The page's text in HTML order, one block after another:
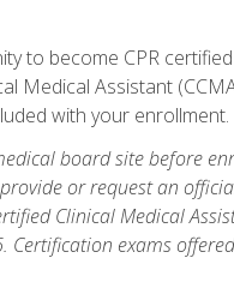
to become CPR
Medical Assistant
with your enrollment.
board site before
or request an
Clinical Medical
exams